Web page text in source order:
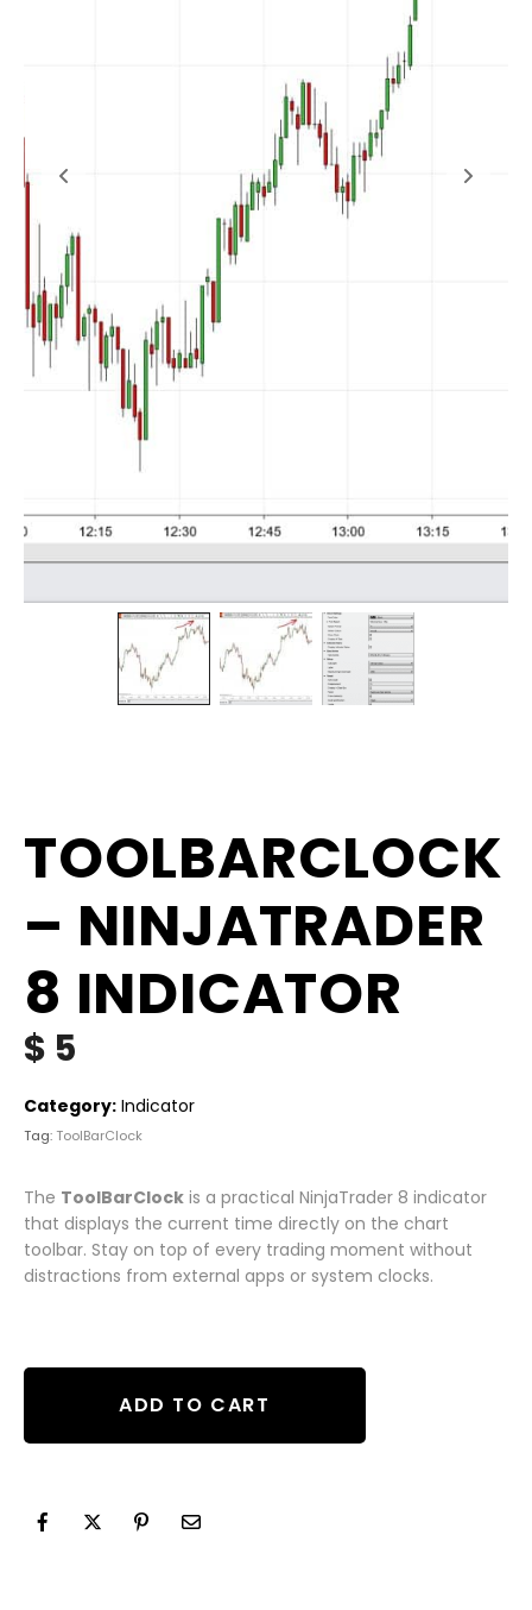
TOOLBARCLOCK
– NINJATRADER
8 INDICATOR
$ 5
Category: Indicator
Tag: ToolBarClock
The ToolBarClock is a practical NinjaTrader 8 indicator
that displays the current time directly on the chart
toolbar. Stay on top of every trading moment without
distractions from external apps or system clocks.
ADD TO CART